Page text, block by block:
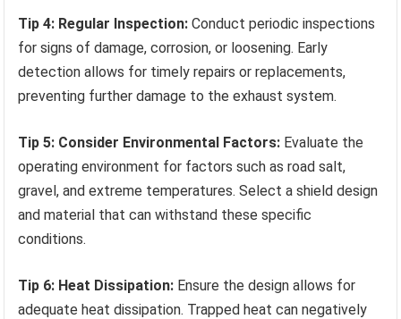
Tip 4: Regular Inspection: Conduct periodic inspections
for signs of damage, corrosion, or loosening. Early
detection allows for timely repairs or replacements,
preventing further damage to the exhaust system.
Tip 5: Consider Environmental Factors: Evaluate the
operating environment for factors such as road salt,
gravel, and extreme temperatures. Select a shield design
and material that can withstand these specific
conditions.
Tip 6: Heat Dissipation: Ensure the design allows for
adequate heat dissipation. Trapped heat can negatively